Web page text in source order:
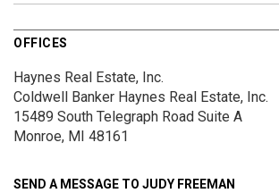
OFFICES
Haynes Real Estate, Inc.
Coldwell Banker Haynes Real Estate, Inc.
15489 South Telegraph Road Suite A
Monroe, MI 48161
SEND A MESSAGE TO JUDY FREEMAN